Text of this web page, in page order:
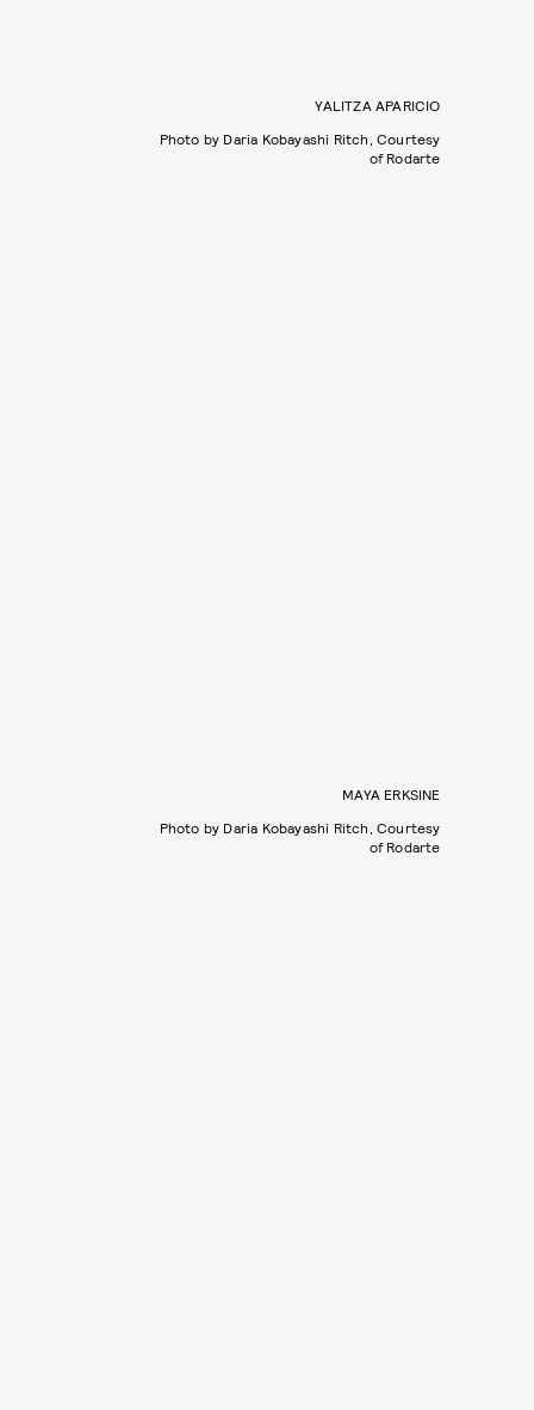
YALITZA APARICIO
Photo by Daria Kobayashi Ritch, Courtesy
of Rodarte
MAYA ERKSINE
Photo by Daria Kobayashi Ritch, Courtesy
of Rodarte